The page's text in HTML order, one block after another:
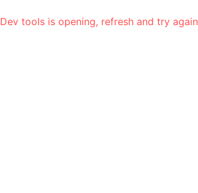
Dev tools is opening, refresh and try again